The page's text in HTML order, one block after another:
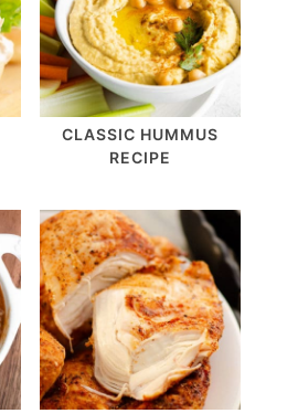
CLASSIC HUMMUS
RECIPE